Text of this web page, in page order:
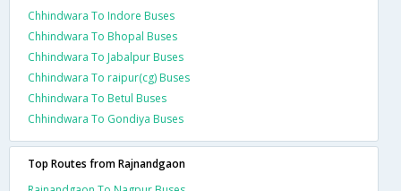
Chhindwara To Indore Buses
Chhindwara To Bhopal Buses
Chhindwara To Jabalpur Buses
Chhindwara To raipur(cg) Buses
Chhindwara To Betul Buses
Chhindwara To Gondiya Buses
Top Routes from Rajnandgaon